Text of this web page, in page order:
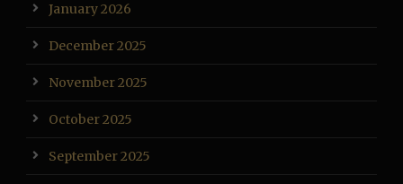
January 2026
December 2025
November 2025
October 2025
September 2025